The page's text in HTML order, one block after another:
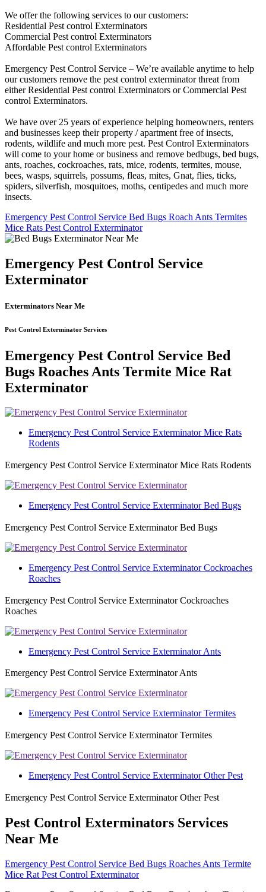
We offer the following services to our customers:
Residential Pest control Exterminators
Commercial Pest control Exterminators
Affordable Pest control Exterminators
Emergency Pest Control Service – We’re available anytime to help
our customers remove the pest control exterminator threat from
either Residential Pest control Exterminators or Commercial Pest
control Exterminators.
We have over 25 years of experience helping homeowners, renters
and businesses keep their property / apartment free of insects,
rodents, wildlife and much more pest. Pest Control Exterminators
will come to your home or business and remove bedbugs, bed bugs,
ants, roaches, cockroaches, rats, mice, rodents, termites, mouse,
bees, wasps, squirrels, possums, fleas, mites, Gnat, flies, ticks,
spiders, silverfish, mosquitoes, moths, centipedes and much more
insects.
Emergency Pest Control Service Bed Bugs Roach Ants Termites
Mice Rats Pest Control Exterminator
Emergency Pest Control Service
Exterminator
Exterminators Near Me
Pest Control Exterminator Services
Emergency Pest Control Service Bed
Bugs Roaches Ants Termite Mice Rat
Exterminator
Emergency Pest Control Service Exterminator Mice Rats
Rodents
Emergency Pest Control Service Exterminator Mice Rats Rodents
Emergency Pest Control Service Exterminator Bed Bugs
Emergency Pest Control Service Exterminator Bed Bugs
Emergency Pest Control Service Exterminator Cockroaches
Roaches
Emergency Pest Control Service Exterminator Cockroaches
Roaches
Emergency Pest Control Service Exterminator Ants
Emergency Pest Control Service Exterminator Ants
Emergency Pest Control Service Exterminator Termites
Emergency Pest Control Service Exterminator Termites
Emergency Pest Control Service Exterminator Other Pest
Emergency Pest Control Service Exterminator Other Pest
Pest Control Exterminators Services
Near Me
Emergency Pest Control Service Bed Bugs Roaches Ants Termite
Mice Rat Pest Control Exterminator